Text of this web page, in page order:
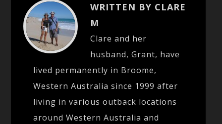
WRITTEN BY CLARE
M
Clare and her
husband, Grant, have
lived permanently in Broome,
Western Australia since 1999 after
living in various outback locations
around Western Australia and